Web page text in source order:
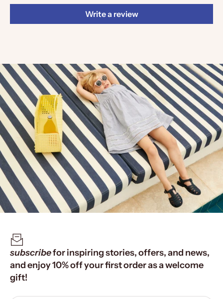
Write a review
subscribefor inspiring stories, offers, and news,
and enjoy 10% off your first order as a welcome
gift!